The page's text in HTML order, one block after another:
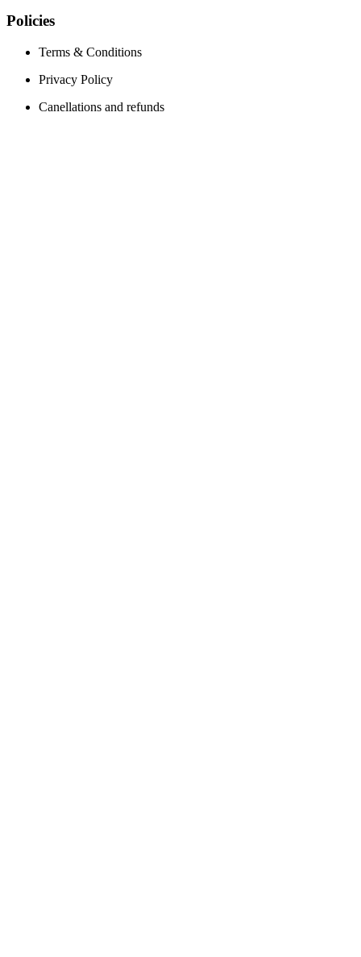
Policies
Terms & Conditions
Privacy Policy
Canellations and refunds